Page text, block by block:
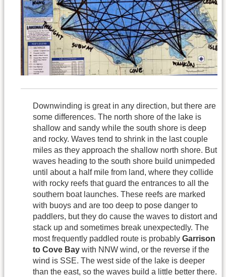
Downwinding is great in any direction, but there are
some differences. The north shore of the lake is
shallow and sandy while the south shore is deep
and rocky. Waves tend to shrink in the last couple
miles as they approach the shallow north shore. But
waves heading to the south shore build unimpeded
until about a half mile from land, where they collide
with rocky reefs that guard the entrances to all the
southern boat launches. These reefs are marked
with buoys and are too deep to pose danger to
paddlers, but they do cause the waves to distort and
stack up and sometimes break unexpectedly. The
most frequently paddled route is probably Garrison
to Cove Bay with NNW wind, or the reverse if the
wind is SSE. The west side of the lake is deeper
than the east, so the waves build a little better there.